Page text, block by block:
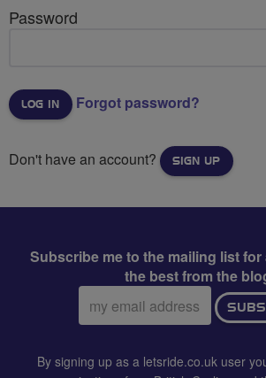
Password
Forgot password?
Don't have an account? SIGN UP
Subscribe me to the mailing list
the best from the
Email
address:
By signing up as a letsride.co.uk user